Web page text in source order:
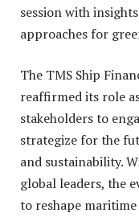
session with
approaches for
The TMS Ship
reaffirmed its role
stakeholders to
strategize for the
and sustainability.
global leaders, the
to reshape